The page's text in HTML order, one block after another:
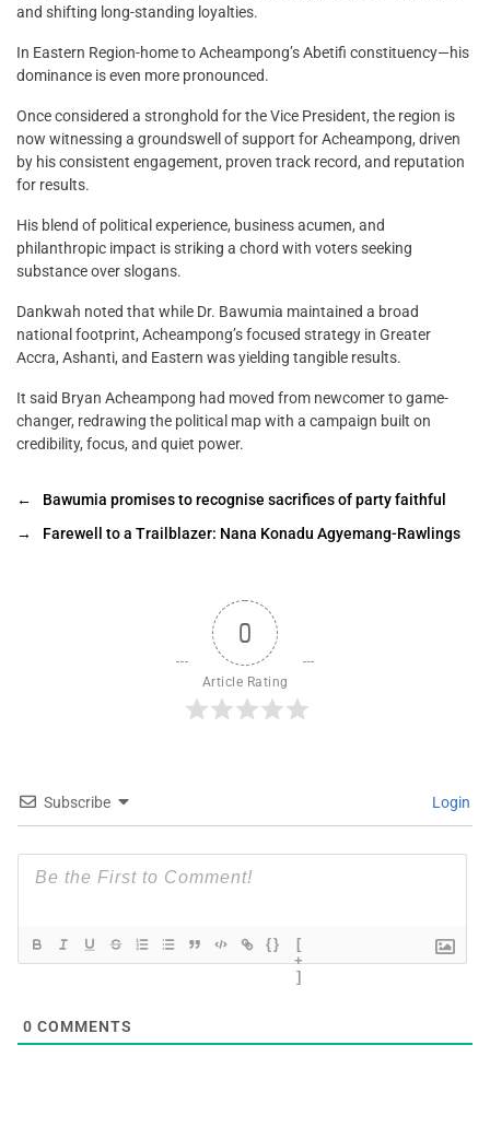
and shifting long-standing loyalties.
In Eastern Region-home to Acheampong’s Abetifi constituency—his
dominance is even more pronounced.
Once considered a stronghold for the Vice President, the region is
now witnessing a groundswell of support for Acheampong, driven
by his consistent engagement, proven track record, and reputation
for results.
His blend of political experience, business acumen, and
philanthropic impact is striking a chord with voters seeking
substance over slogans.
Dankwah noted that while Dr. Bawumia maintained a broad
national footprint, Acheampong’s focused strategy in Greater
Accra, Ashanti, and Eastern was yielding tangible results.
It said Bryan Acheampong had moved from newcomer to game-
changer, redrawing the political map with a campaign built on
credibility, focus, and quiet power.
←
Bawumia promises to recognise sacrifices of party faithful
→
Farewell to a Trailblazer: Nana Konadu Agyemang-Rawlings
0
Article Rating
Subscribe Login
{}
[
+
]
0 COMMENTS